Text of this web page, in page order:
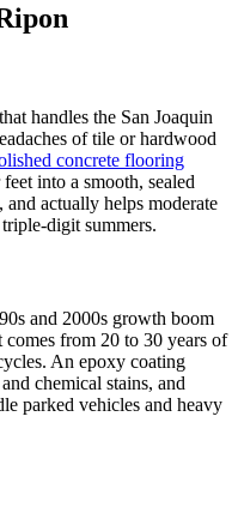
handles the San Joaquin
of tile or hardwood
concrete flooring
into a smooth, sealed
and actually helps moderate
digit summers.
and 2000s growth boom
from 20 to 30 years of
An epoxy coating
chemical stains, and
parked vehicles and heavy